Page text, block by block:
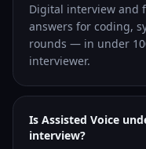
Digital interview and
answers for coding,
rounds — in under
interviewer.
Is Assisted Voice
interview?